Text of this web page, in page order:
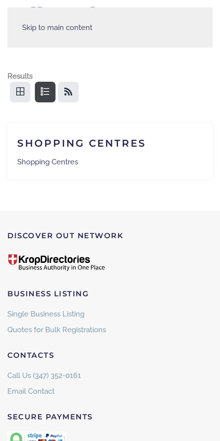
Skip to main content
Results
SHOPPING CENTRES
Shopping Centres
DISCOVER OUT NETWORK
BUSINESS LISTING
Single Business Listing
Quotes for Bulk Registrations
CONTACTS
Call Us (347) 352-0161
Email Contact
SECURE PAYMENTS